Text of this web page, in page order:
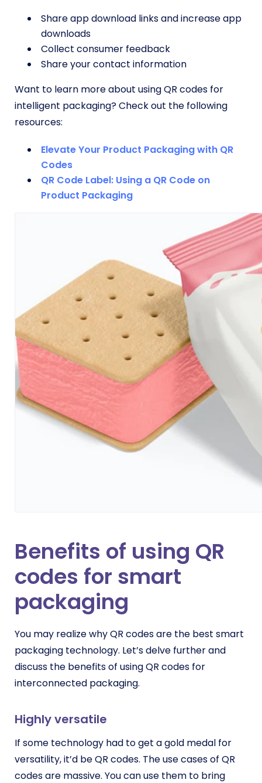
Share app download links and increase app
downloads
Collect consumer feedback
Share your contact information
Want to learn more about using QR codes for
intelligent packaging? Check out the following
resources:
Elevate Your Product Packaging with QR
Codes
QR Code Label: Using a QR Code on
Product Packaging
Benefits of using QR
codes for smart
packaging
You may realize why QR codes are the best smart
packaging technology. Let’s delve further and
discuss the benefits of using QR codes for
interconnected packaging.
Highly versatile
If some technology had to get a gold medal for
versatility, it’d be QR codes. The use cases of QR
codes are massive. You can use them to bring